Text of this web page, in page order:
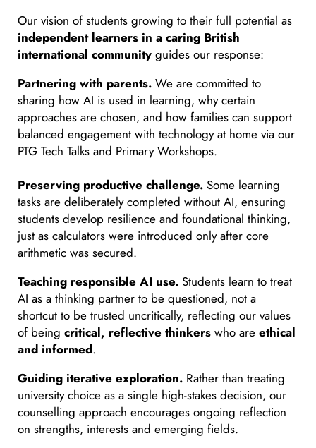
Our vision of students growing to their full potential as
independent learners in a caring British
international community guides our response:
Partnering with parents. We are committed to
sharing how AI is used in learning, why certain
approaches are chosen, and how families can support
balanced engagement with technology at home via our
PTG Tech Talks and Primary Workshops.
Preserving productive challenge. Some learning
tasks are deliberately completed without AI, ensuring
students develop resilience and foundational thinking,
just as calculators were introduced only after core
arithmetic was secured.
Teaching responsible AI use. Students learn to treat
AI as a thinking partner to be questioned, not a
shortcut to be trusted uncritically, reflecting our values
of being critical, reflective thinkers who are ethical
and informed.
Guiding iterative exploration. Rather than treating
university choice as a single high-stakes decision, our
counselling approach encourages ongoing reflection
on strengths, interests and emerging fields.